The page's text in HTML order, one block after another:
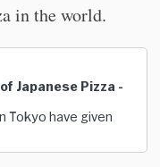
in the world.
Japanese Pizza -
Tokyo have given